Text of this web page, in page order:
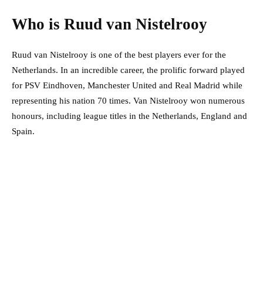
Who is Ruud van Nistelrooy
Ruud van Nistelrooy is one of the best players ever for the
Netherlands. In an incredible career, the prolific forward played
for PSV Eindhoven, Manchester United and Real Madrid while
representing his nation 70 times. Van Nistelrooy won numerous
honours, including league titles in the Netherlands, England and
Spain.